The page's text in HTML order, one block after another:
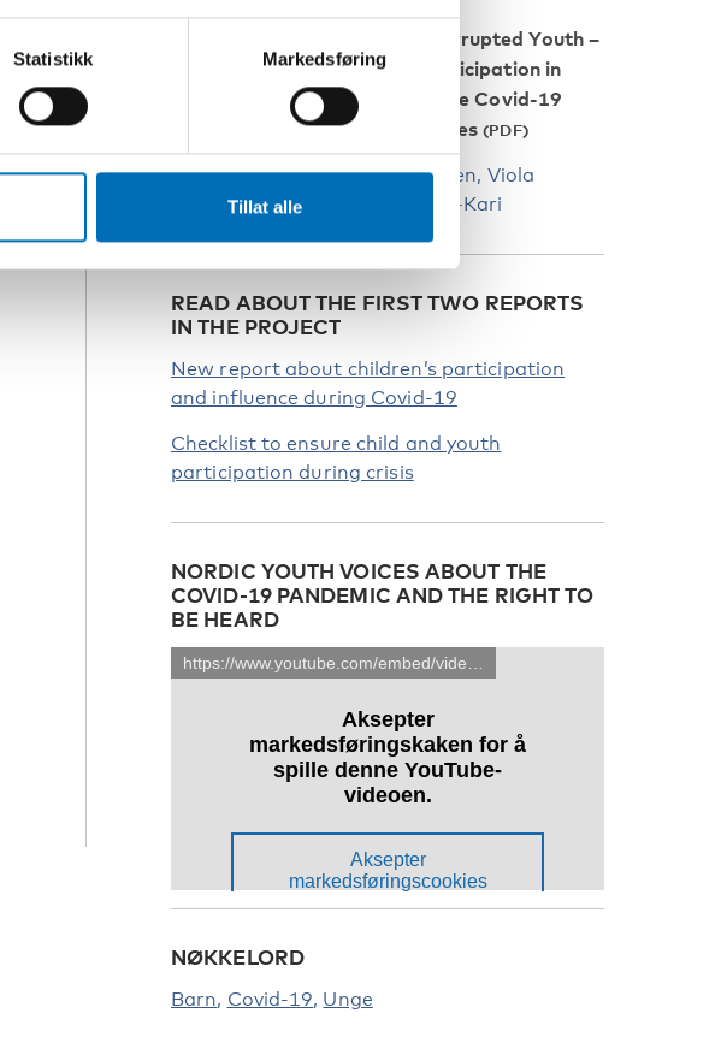
Statistikk Markedsføring
Tillat alle
Restricted Childhood, Interrupted Youth –
Research observations on participation in
education and leisure during the Covid-19
pandemic in the Nordic countries
by Alix Helfer, Jakob Trane Ibsen, Viola
Särkiluoto and Sinikka Aapola-Kari
READ ABOUT THE FIRST TWO REPORTS
IN THE PROJECT
New report about children’s participation
and influence during Covid-19
Checklist to ensure child and youth
participation during crisis
NORDIC YOUTH VOICES ABOUT THE
COVID-19 PANDEMIC AND THE RIGHT TO
BE HEARD
NØKKELORD
Barn Covid-19 Unge